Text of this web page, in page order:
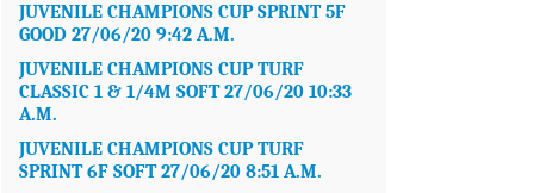
JUVENILE CHAMPIONS CUP SPRINT 5F
GOOD 27/06/20 9:42 A.M.
JUVENILE CHAMPIONS CUP TURF
CLASSIC 1 & 1/4M SOFT 27/06/20 10:33
A.M.
JUVENILE CHAMPIONS CUP TURF
SPRINT 6F SOFT 27/06/20 8:51 A.M.